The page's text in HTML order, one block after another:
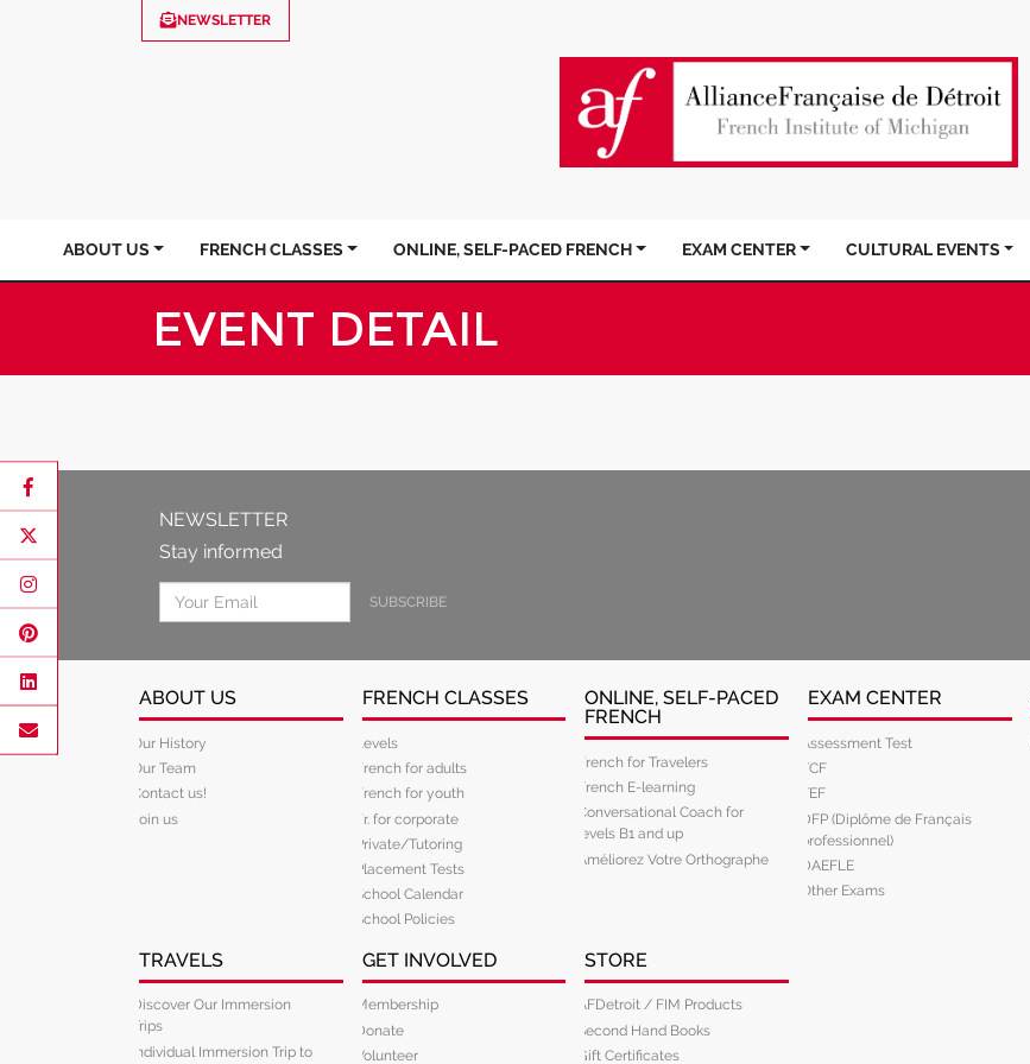
NEWSLETTER
ABOUT US FRENCH CLASSES ONLINE, SELF-PACED FRENCH EXAM CENTER CULTURAL EVENTS
EVENT DETAIL
NEWSLETTER
Stay informed
SUBSCRIBE
ABOUT US
Our History
Our Team
Contact us!
Join us
FRENCH CLASSES
Levels
French for adults
French for youth
Fr. for corporate
Private/Tutoring
Placement Tests
School Calendar
School Policies
ONLINE, SELF-PACED
FRENCH
French for Travelers
French E-learning
Conversational Coach for
levels B1 and up
Améliorez Votre Orthographe
EXAM CENTER
Assessment Test
TCF
TEF
DFP (Diplôme de Français
professionnel)
DAEFLE
Other Exams
TRAVELS
Discover Our Immersion
Trips
Individual Immersion Trip to
GET INVOLVED
Membership
Donate
Volunteer
STORE
AFDetroit / FIM Products
Second Hand Books
Gift Certificates